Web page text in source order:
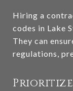
Hiring a
codes in Lake
They can
regulations,